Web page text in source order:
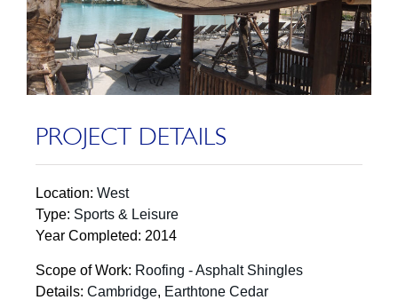
PROJECT DETAILS
Location: West
Type: Sports & Leisure
Year Completed: 2014
Scope of Work: Roofing - Asphalt Shingles
Details: Cambridge, Earthtone Cedar